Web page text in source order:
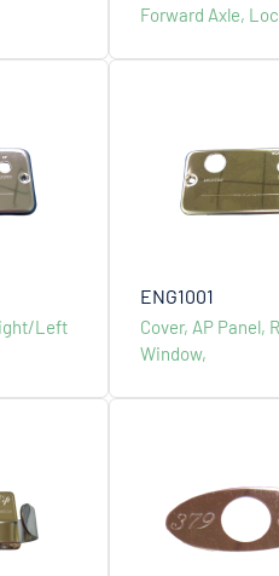
Forward Axle,
Left
ENG1001
Cover, AP Panel,
Window,
No.25, Lane 66, Ruiguang
2-27904000